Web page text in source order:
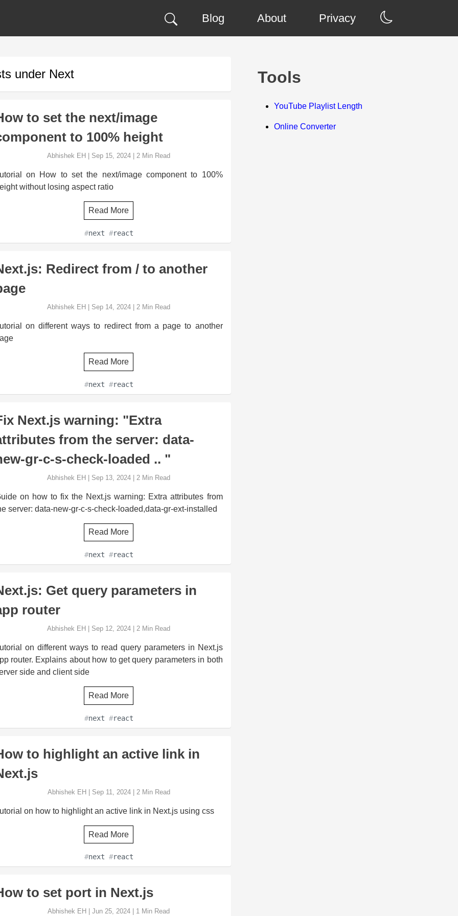
Blog About Privacy
under Next
to set the next/image
to 100% height
Abhishek EH Sep 15, 2024 2 Min Read
on How to set the next/image component to 100%
without losing aspect ratio
Read More
#next #react
Redirect from / to another
Abhishek EH Sep 14, 2024 2 Min Read
on different ways to redirect from a page to another
Read More
#next #react
Next.js warning: "Extra
from the server: data-
gr-c-s-check-loaded .. "
Abhishek EH | Sep 13, 2024 | 2 Min Read
on how to fix the Next.js warning: Extra attributes from
server: data-new-gr-c-s-check-loaded,data-gr-ext-installed
Read More
#next #react
Get query parameters in
router
Abhishek EH Sep 12, 2024 2 Min Read
on different ways to read query parameters in Next.js
router. Explains about how to get query parameters in both
side and client side
Read More
#next #react
to highlight an active link in
Abhishek EH Sep 11, 2024| 2Min Read
on how to highlight an active link in Next.js using css
Read More
#next #react
to set port in Next.js
Abhishek EH |Jun 25, 2024 1 Min Read
Tools
YouTube Playlist Length
Online Converter